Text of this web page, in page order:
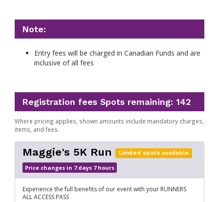
Note:
Entry fees will be charged in Canadian Funds and are
inclusive of all fees
Registration fees Spots remaining: 142
Where pricing applies, shown amounts include mandatory charges,
items, and fees.
Maggie's 5K Run Limited spots available
Price changes in 7 days 7 hours
Experience the full benefits of our event with your RUNNERS
ALL ACCESS PASS